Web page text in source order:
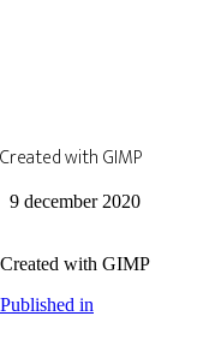
Created with GIMP
9 december 2020
Created with GIMP
Published in